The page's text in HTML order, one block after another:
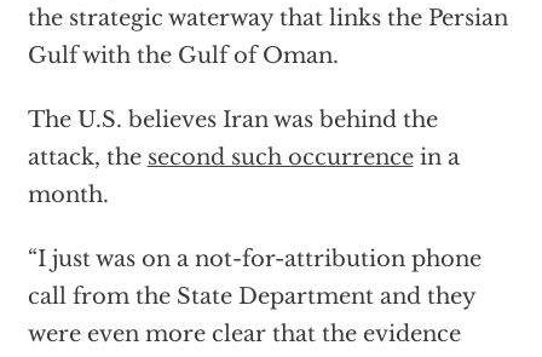
the strategic waterway that links the Persian
Gulf with the Gulf of Oman.
The U.S. believes Iran was behind the
attack, the second such occurrencein a
month.
“I just was on a not-for-attribution phone
call from the State Department and they
were even more clear that the evidence